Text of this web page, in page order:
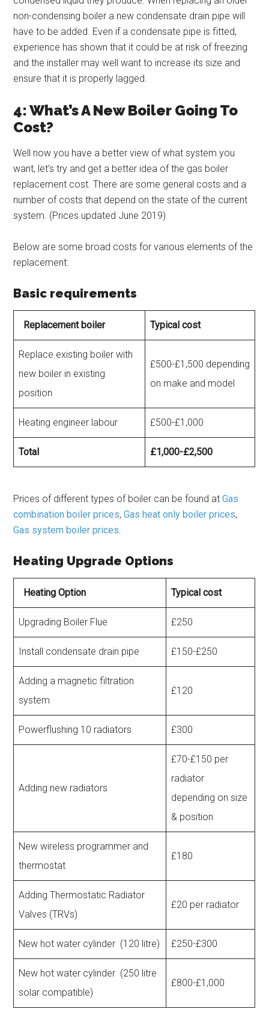
non-condensing boiler a new condensate drain pipe will
have to be added. Even if a condensate pipe is fitted,
experience has shown that it could be at risk of freezing
and the installer may well want to increase its size and
ensure that it is properly lagged.
4: What’s A New Boiler Going To
Cost?
Well now you have a better view of what system you
want, let’s try and get a better idea of the gas boiler
replacement cost. There are some general costs and a
number of costs that depend on the state of the current
system. (Prices updated June 2019)
Below are some broad costs for various elements of the
replacement:
Basic requirements
Replacement boiler Typical cost
Replace existing boiler with
new boiler in existing
position
£500-£1,500 depending
on make and model
Heating engineer labour £500-£1,000
Total £1,000-£2,500
Prices of different types of boiler can be found atGas
combination boiler prices,Gas heat only boiler prices,
Gas system boiler prices.
Heating Upgrade Options
Heating Option Typical cost
Upgrading Boiler Flue £250
Install condensate drain pipe £150-£250
Adding a magnetic filtration
system
£120
Powerflushing 10 radiators £300
Adding new radiators
£70-£150 per
radiator
depending on size
& position
New wireless programmer and
thermostat
£180
Adding Thermostatic Radiator
Valves (TRVs)
£20 per radiator
New hot water cylinder (120 litre) £250-£300
New hot water cylinder (250 litre
solar compatible)
£800-£1,000